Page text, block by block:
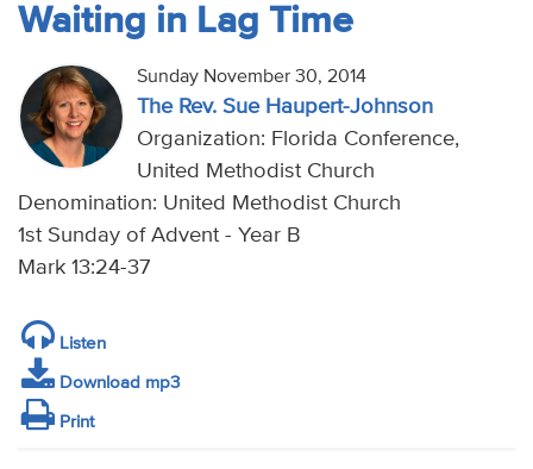
Waiting in Lag Time
Sunday November 30, 2014
The Rev. Sue Haupert-Johnson
Organization: Florida Conference,
United Methodist Church
Denomination: United Methodist Church
1st Sunday of Advent - Year B
Mark 13:24-37
Listen
Download mp3
Print